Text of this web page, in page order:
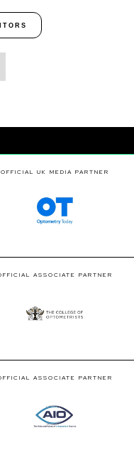
OFFICIAL UK MEDIA PARTNER
ASSOCIATE PARTNER
ASSOCIATE PARTNER